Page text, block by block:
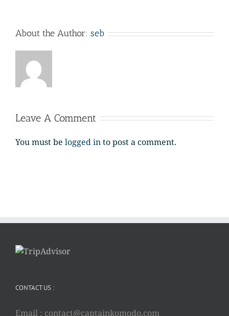
About the Author: seb
Leave A Comment
You must be logged into post a comment.
CONTACT US :
Email : contact@captainkomodo.com